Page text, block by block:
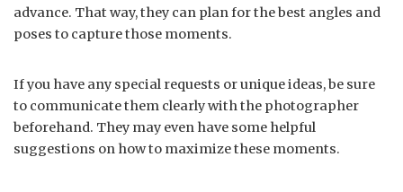
advance. That way, they can plan for the best angles and
poses to capture those moments.
If you have any special requests or unique ideas, be sure
to communicate them clearly with the photographer
beforehand. They may even have some helpful
suggestions on how to maximize these moments.